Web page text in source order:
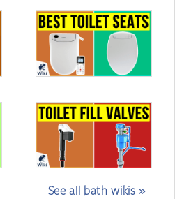
See all bath wikis »